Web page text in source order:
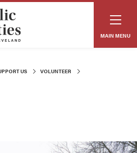
MAIN MENU
US
VOLUNTEER